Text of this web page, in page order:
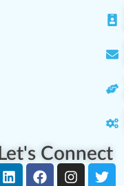
Let's Connect